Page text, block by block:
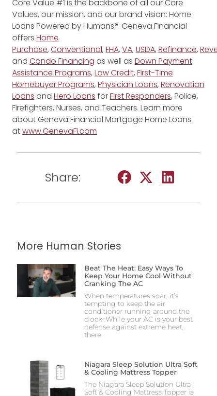
Core Value #1 is the backbone of all our Core
Values, our mission, and our brand vision: Home
Loans Powered by Humans®. Geneva Financial
offers Home
Purchase, Conventional, FHA, VA, USDA, Refinance,
and Condo Financing as well as Down Payment
Assistance Programs, Low Credit, First-Time
Homebuyer Programs, Physician Loans, Renovation
Loans and Hero Loans forFirst Responders, Police,
Firefighters, Nurses, and Teachers. Learn more
about Geneva Financial Mortgage Home Loans
atwww.GenevaFi.com
Share:
More Human Stories
Beat The Heat: Easy Ways To
Keep Your Home Cool Without
Cranking The AC
When temperatures soar, it’s
tempting to keep the air
conditioner running around the
clock. While your AC is your best
defense against extreme heat,
there
Niagara Sleep Solution Ultra Soft
& Cooling Mattress Topper
The Niagara Sleep Solution Ultra
Soft & Cooling Mattress Topper is